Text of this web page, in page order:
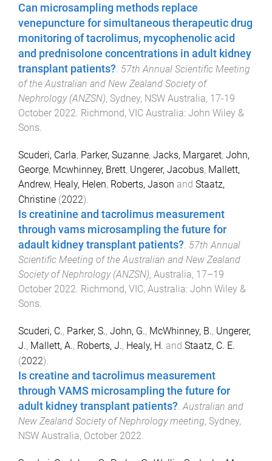
Can microsampling methods replace
venepuncture for simultaneous therapeutic drug
monitoring of tacrolimus, mycophenolic acid
and prednisolone concentrations in adult kidney
transplant patients?. 57th Annual Scientific Meeting
of the Australian and New Zealand Society of
Nephrology (ANZSN), Sydney, NSW Australia, 17-19
October 2022. Richmond, VIC Australia: John Wiley &
Sons.
Scuderi, Carla, Parker, Suzanne, Jacks, Margaret, John,
George, Mcwhinney, Brett, Ungerer, Jacobus, Mallett,
Andrew, Healy, Helen, Roberts, Jason and Staatz,
Christine (2022).
Is creatinine and tacrolimus measurement
through vams microsampling the future for
adault kidney transplant patients?. 57th Annual
Scientific Meeting of the Australian and New Zealand
Society of Nephrology (ANZSN), Australia, 17–19
October 2022. Richmond, VIC, Australia: John Wiley &
Sons.
Scuderi, C., Parker, S., John, G., McWhinney, B., Ungerer,
J., Mallett, A., Roberts, J., Healy, H. and Staatz, C. E.
(2022).
Is creatine and tacrolimus measurement
through VAMS microsampling the future for
adult kidney transplant patients?.Australian and
New Zealand Society of Nephrology meeting, Sydney,
NSW Australia, October 2022.